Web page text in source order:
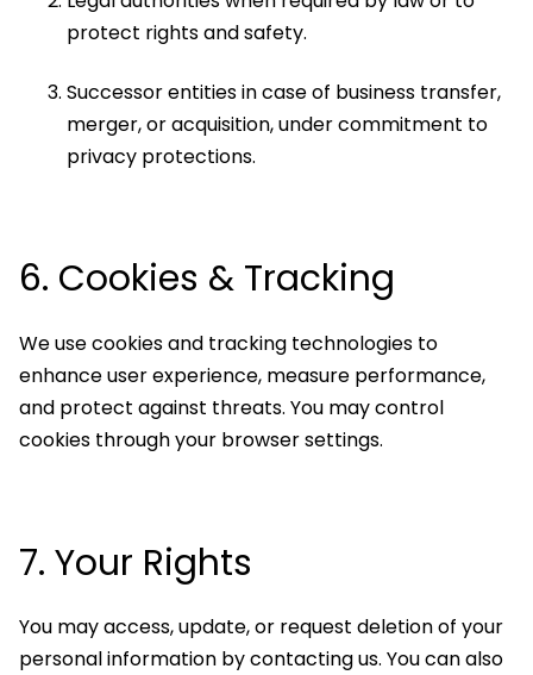
protect rights and safety.
Successor entities in case of business transfer,
merger, or acquisition, under commitment to
privacy protections.
6. Cookies & Tracking
We use cookies and tracking technologies to
enhance user experience, measure performance,
and protect against threats. You may control
cookies through your browser settings.
7. Your Rights
You may access, update, or request deletion of your
personal information by contacting us. You can also